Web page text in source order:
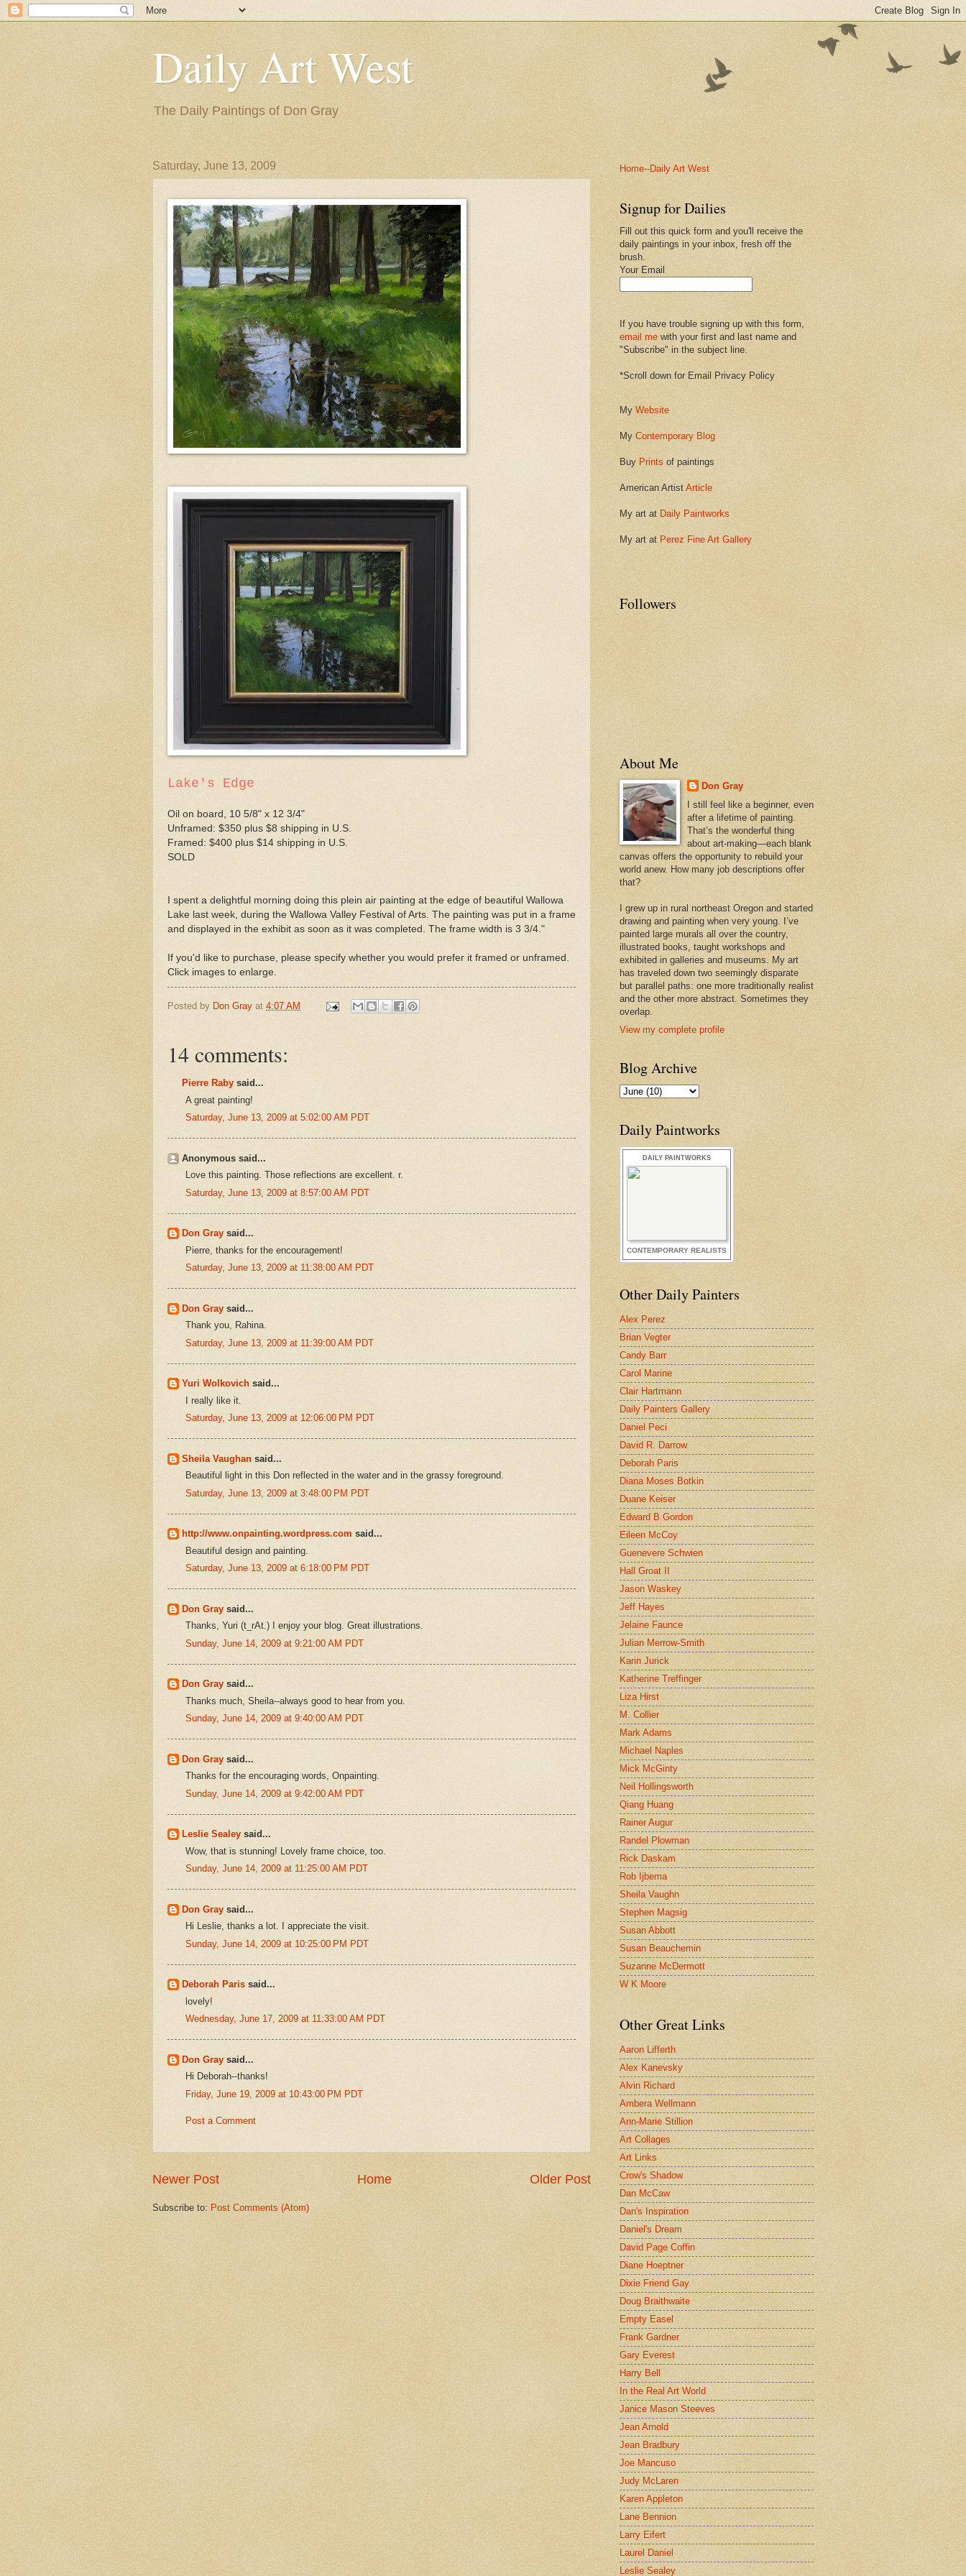
Daily Art West
The Daily Paintings of Don Gray
Saturday, June 13, 2009
Lake's Edge
Oil on board, 10 5/8" x 12 3/4"
Unframed: $350 plus $8 shipping in U.S.
Framed: $400 plus $14 shipping in U.S.
SOLD
I spent a delightful morning doing this plein air painting at the edge of beautiful Wallowa
Lake last week, during the Wallowa Valley Festival of Arts. The painting was put in a frame
and displayed in the exhibit as soon as it was completed. The frame width is 3 3/4."
If you'd like to purchase, please specify whether you would prefer it framed or unframed.
Click images to enlarge.
Posted by Don Gray at 4:07 AM
14 comments:
Pierre Raby said...
A great painting!
Saturday, June 13, 2009 at 5:02:00 AM PDT
Anonymous said...
Love this painting. Those reflections are excellent. r.
Saturday, June 13, 2009 at 8:57:00 AM PDT
Don Gray said...
Pierre, thanks for the encouragement!
Saturday, June 13, 2009 at 11:38:00 AM PDT
Don Gray said...
Thank you, Rahina.
Saturday, June 13, 2009 at 11:39:00 AM PDT
Yuri Wolkovich said...
I really like it.
Saturday, June 13, 2009 at 12:06:00 PM PDT
Sheila Vaughan said...
Beautiful light in this Don reflected in the water and in the grassy foreground.
Saturday, June 13, 2009 at 3:48:00 PM PDT
http://www.onpainting.wordpress.com said...
Beautiful design and painting.
Saturday, June 13, 2009 at 6:18:00 PM PDT
Don Gray said...
Thanks, Yuri (t_rAt.) I enjoy your blog. Great illustrations.
Sunday, June 14, 2009 at 9:21:00 AM PDT
Don Gray said...
Thanks much, Sheila--always good to hear from you.
Sunday, June 14, 2009 at 9:40:00 AM PDT
Don Gray said...
Thanks for the encouraging words, Onpainting.
Sunday, June 14, 2009 at 9:42:00 AM PDT
Leslie Sealey said...
Wow, that is stunning! Lovely frame choice, too.
Sunday, June 14, 2009 at 11:25:00 AM PDT
Don Gray said...
Hi Leslie, thanks a lot. I appreciate the visit.
Sunday, June 14, 2009 at 10:25:00 PM PDT
Deborah Paris said...
lovely!
Wednesday, June 17, 2009 at 11:33:00 AM PDT
Don Gray said...
Hi Deborah--thanks!
Friday, June 19, 2009 at 10:43:00 PM PDT
Post a Comment
Newer Post Older Post
Home
Subscribe to: Post Comments (Atom)
Home--Daily Art West
Signup for Dailies
Fill out this quick form and you'll receive the
daily paintings in your inbox, fresh off the
brush.
Your Email
If you have trouble signing up with this form,
email me with your first and last name and
"Subscribe" in the subject line.
*Scroll down for Email Privacy Policy
My Website
My Contemporary Blog
Buy Prints of paintings
American Artist Article
My art at Daily Paintworks
My art at Perez Fine Art Gallery
Followers
About Me
Don Gray
I still feel like a beginner, even
after a lifetime of painting.
That’s the wonderful thing
about art-making—each blank
canvas offers the opportunity to rebuild your
world anew. How many job descriptions offer
that?
I grew up in rural northeast Oregon and started
drawing and painting when very young. I’ve
painted large murals all over the country,
illustrated books, taught workshops and
exhibited in galleries and museums. My art
has traveled down two seemingly disparate
but parallel paths: one more traditionally realist
and the other more abstract. Sometimes they
overlap.
View my complete profile
Blog Archive
Daily Paintworks
DAILY PAINTWORKS
CONTEMPORARY REALISTS
Other Daily Painters
Alex Perez
Brian Vegter
Candy Barr
Carol Marine
Clair Hartmann
Daily Painters Gallery
Daniel Peci
David R. Darrow
Deborah Paris
Diana Moses Botkin
Duane Keiser
Edward B Gordon
Eileen McCoy
Guenevere Schwien
Hall Groat II
Jason Waskey
Jeff Hayes
Jelaine Faunce
Julian Merrow-Smith
Karin Jurick
Katherine Treffinger
Liza Hirst
M. Collier
Mark Adams
Michael Naples
Mick McGinty
Neil Hollingsworth
Qiang Huang
Rainer Augur
Randel Plowman
Rick Daskam
Rob Ijbema
Sheila Vaughn
Stephen Magsig
Susan Abbott
Susan Beauchemin
Suzanne McDermott
W K Moore
Other Great Links
Aaron Lifferth
Alex Kanevsky
Alvin Richard
Ambera Wellmann
Ann-Marie Stillion
Art Collages
Art Links
Crow's Shadow
Dan McCaw
Dan's Inspiration
Daniel's Dream
David Page Coffin
Diane Hoeptner
Dixie Friend Gay
Doug Braithwaite
Empty Easel
Frank Gardner
Gary Everest
Harry Bell
In the Real Art World
Janice Mason Steeves
Jean Arnold
Jean Bradbury
Joe Mancuso
Judy McLaren
Karen Appleton
Lane Bennion
Larry Eifert
Laurel Daniel
Leslie Sealey